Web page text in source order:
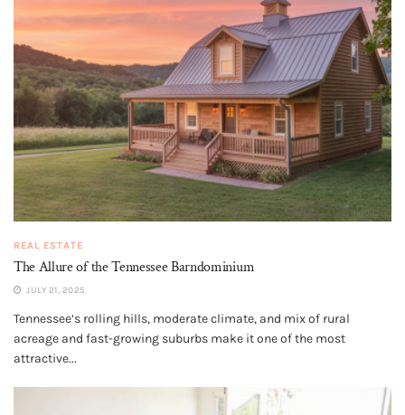
REAL ESTATE
The Allure of the Tennessee Barndominium
JULY 21, 2025
Tennessee’s rolling hills, moderate climate, and mix of rural
acreage and fast-growing suburbs make it one of the most
attractive...